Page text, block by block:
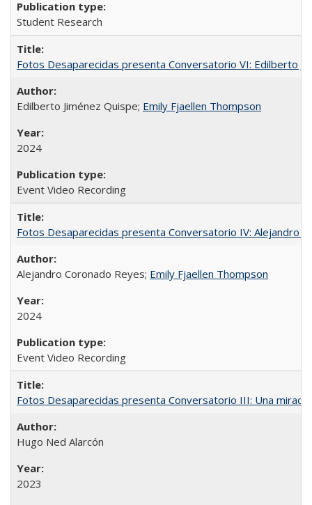
Student Research
Fotos Desaparecidas presenta Conversatorio VI: Edilberto
Edilberto Jiménez Quispe; Emily Fjaellen Thompson
2024
Event Video Recording
Fotos Desaparecidas presenta Conversatorio IV: Alejandro
Alejandro Coronado Reyes; Emily Fjaellen Thompson
2024
Event Video Recording
Fotos Desaparecidas presenta Conversatorio III: Una
Hugo Ned Alarcón
2023